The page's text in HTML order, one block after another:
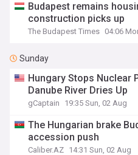
Budapest remains
construction picks up
The Budapest Times 04:06
Sunday
Hungary Stops Nuclear
Danube River Dries Up
gCaptain 19:35 Sun, 02 Aug
The Hungarian brake
accession push
Caliber.AZ 14:31 Sun, 02 Aug